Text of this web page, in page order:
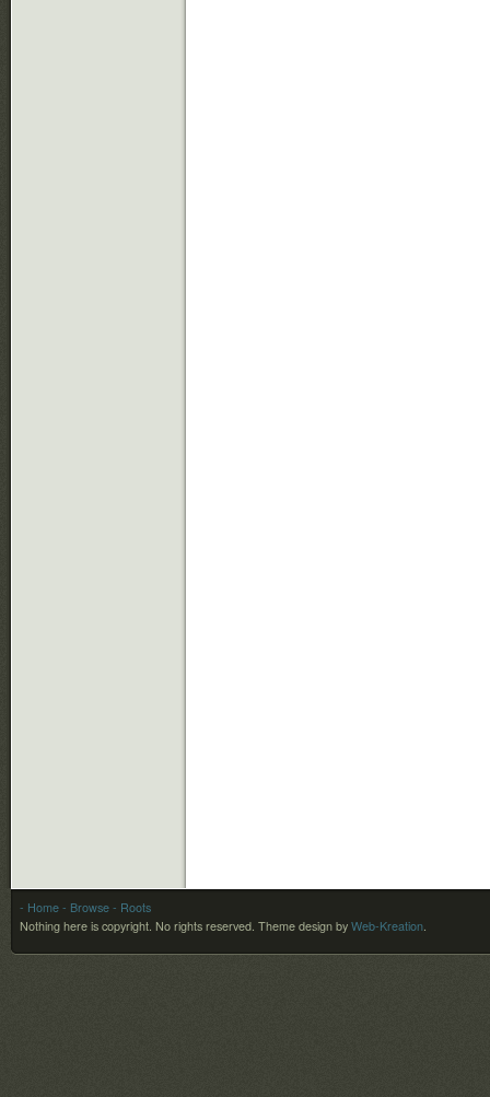
- Home - Browse - Roots
Nothing here is copyright. No rights reserved. Theme design by Web-Kreation.